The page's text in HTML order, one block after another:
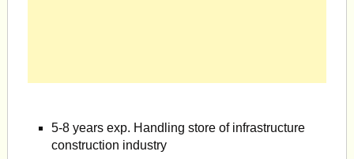
5-8 years exp. Handling store of infrastructure
construction industry